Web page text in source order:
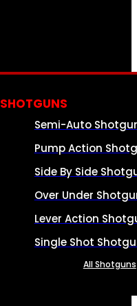
SHOTGUNS
Semi-Auto
Pump Action
Side By Side
Over Under
Lever Action
Single Shot
All Shotguns